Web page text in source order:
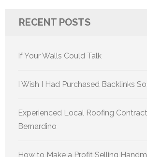
RECENT POSTS
If Your Walls Could Talk
I Wish I Had Purchased Backlinks
Experienced Local Roofing
Bernardino
How to Make a Profit Selling